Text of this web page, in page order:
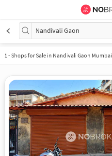
Nandivali Gaon
1-Shops for Sale in Nandivali Gaon Mumbai